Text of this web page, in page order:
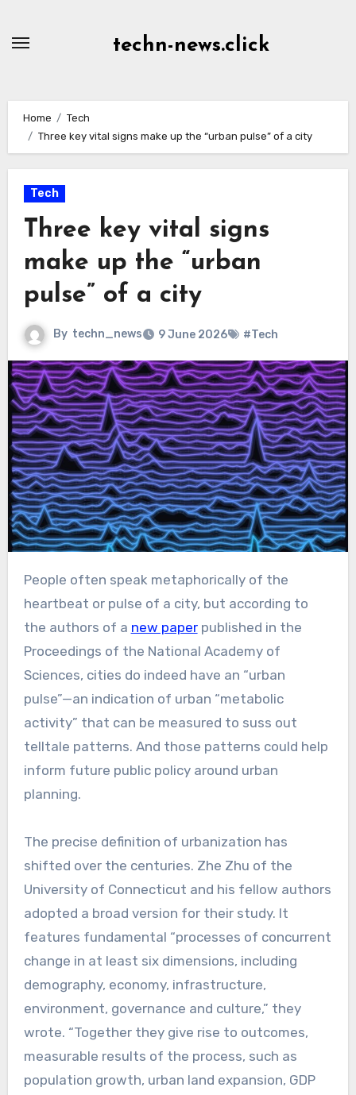
techn-news.click
Home
Tech
Three key vital signs make up the “urban pulse” of a city
Tech
Three key vital signs
make up the “urban
pulse” of a city
By techn_news 9 June 2026 #Tech
People often speak metaphorically of the
heartbeat or pulse of a city, but according to
the authors of a new paperpublished in the
Proceedings of the National Academy of
Sciences, cities do indeed have an “urban
pulse”—an indication of urban “metabolic
activity” that can be measured to suss out
telltale patterns. And those patterns could help
inform future public policy around urban
planning.
The precise definition of urbanization has
shifted over the centuries. Zhe Zhu of the
University of Connecticut and his fellow authors
adopted a broad version for their study. It
features fundamental “processes of concurrent
change in at least six dimensions, including
demography, economy, infrastructure,
environment, governance and culture,” they
wrote. “Together they give rise to outcomes,
measurable results of the process, such as
population growth, urban land expansion, GDP